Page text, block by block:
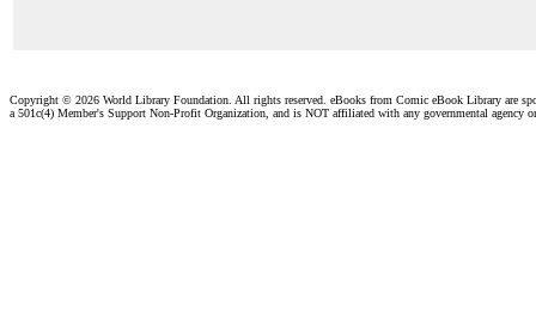
Copyright © 2026 World Library Foundation. All rights reserved. eBooks from Comic eBook Library are
a 501c(4) Member's Support Non-Profit Organization, and is NOT affiliated with any governmental agency